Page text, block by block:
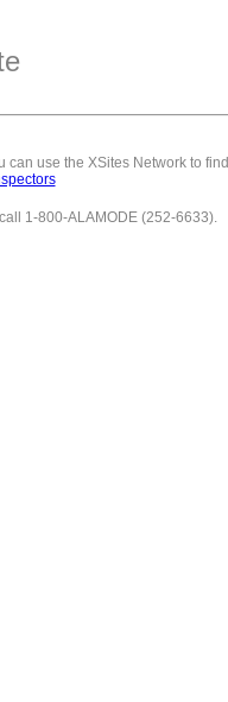
can use the XSites Network to find
1-800-ALAMODE (252-6633).